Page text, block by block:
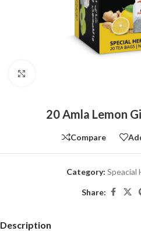
20 Amla Lemon
Compare
Category: Speacial
Share:
Description